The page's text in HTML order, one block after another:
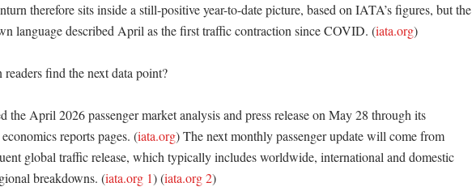
therefore sits inside a still-positive year-to-date picture, based on IATA’s figures, but the
language described April as the first traffic contraction since COVID. (iata.org)
readers find the next data point?
the April 2026 passenger market analysis and press release on May 28 through its
reports pages. (iata.org) The next monthly passenger update will come from
global traffic release, which typically includes worldwide, international and domestic
breakdowns. (iata.org 1) (iata.org 2)